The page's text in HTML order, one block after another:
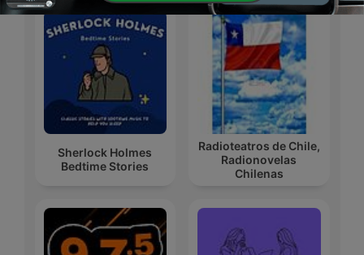
Sherlock Holmes
Bedtime Stories
Radioteatros de Chile,
Radionovelas
Chilenas